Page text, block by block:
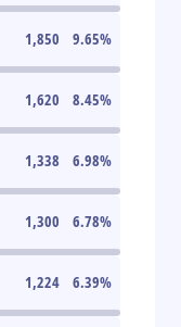
1,850 9.65%
1,620 8.45%
1,338 6.98%
1,300 6.78%
1,224 6.39%